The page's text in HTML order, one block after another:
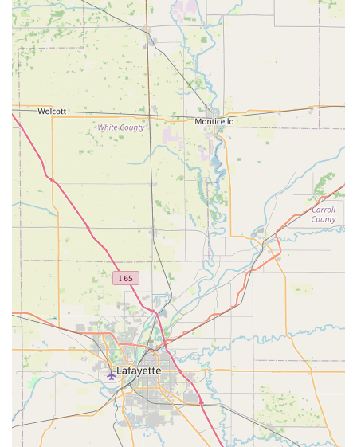
High-Security Lock Installation: Upgrading property
security with the installation of high-quality, high-
security locks for maximum protection.
Features / Highlights
KeyMe Locksmiths distinguishes itself within the Indiana
locksmith landscape through a set of unique, technology-
driven, and customer-focused features:
24/7 Locksmith Network: While the kiosk offers
perpetual access for key duplication, a dedicated
mobile locksmith team is available around the clock to
handle all emergency lockouts and complex on-site
installations, providing peace of mind to Hoosiers at
any hour.
Advanced Digital Key Duplication: The kiosk uses
sophisticated machine learning algorithms to scan and
cut keys with extreme accuracy, preventing the errors
common with traditional 'copy of a copy' methods. This
provides a more reliable and functional key.
Competitive Car Key Services: They specialize in Car Key
Fob Replacement and transponder key programming
for a vast number of makes and models, positioning
themselves as a significantly more affordable and faster
alternative to costly dealership service departments.
Comprehensive Security Solutions: Beyond simple key